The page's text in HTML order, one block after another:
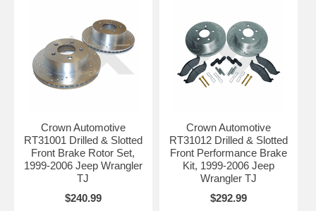
Crown Automotive
RT31001 Drilled & Slotted
Front Brake Rotor Set,
1999-2006 Jeep Wrangler
TJ
$240.99
Crown Automotive
RT31012 Drilled & Slotted
Front Performance Brake
Kit, 1999-2006 Jeep
Wrangler TJ
$292.99